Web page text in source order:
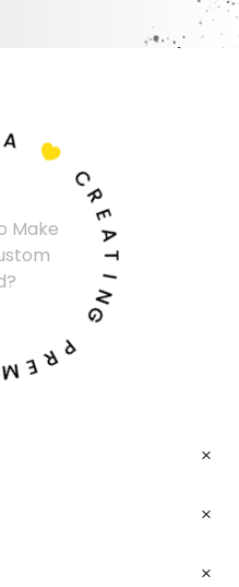
Make
C
R
E
A
T
N
G
P
R
E
M
A
